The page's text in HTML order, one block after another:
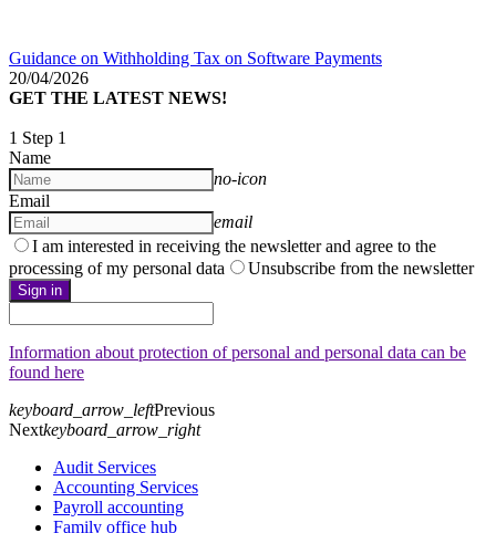
Guidance on Withholding Tax on Software Payments
20/04/2026
GET THE LATEST NEWS!
1 Step 1
Name
no-icon
Email
email
I am interested in receiving the newsletter and agree to the
processing of my personal data
Unsubscribe from the newsletter
Sign in
Information about protection of personal and personal data can be
found here
keyboard_arrow_leftPrevious
Nextkeyboard_arrow_right
Audit Services
Accounting Services
Payroll accounting
Family office hub